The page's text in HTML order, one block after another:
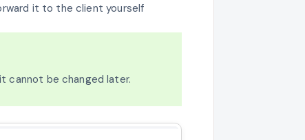
it to the client yourself
cannot be changed later.